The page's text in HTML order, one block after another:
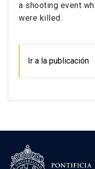
a shooting event
were killed.
Ir a la publicación